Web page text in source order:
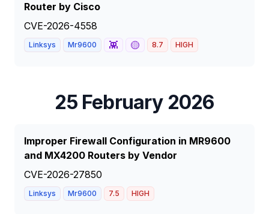
Router by Cisco
CVE-2026-4558
Linksys Mr9600 👾 🟡 8.7 HIGH
25 February 2026
Improper Firewall Configuration in MR9600
and MX4200 Routers by Vendor
CVE-2026-27850
Linksys Mr9600 7.5 HIGH